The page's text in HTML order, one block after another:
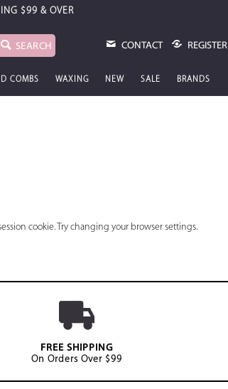
$99 & OVER
SEARCH CONTACT REGISTER
COMBS WAXING NEW SALE BRANDS
cookie. Try changing your browser settings.
FREE SHIPPING
On Orders Over $99